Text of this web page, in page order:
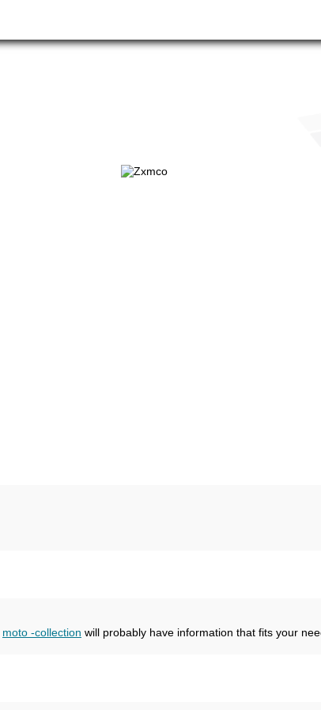
moto -collection will probably have information that fits your